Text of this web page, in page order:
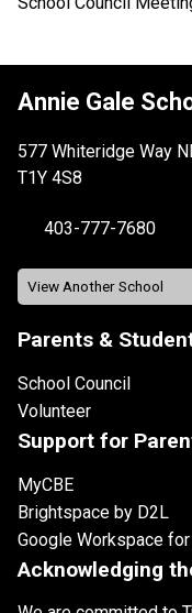
Annie Gale
577 Whiteridge Way
T1Y 4S8
403-777-7680
Parents &
School Council
Volunteer
Support for
MyCBE
Brightspace by D2L
Google Workspace
Acknowledging